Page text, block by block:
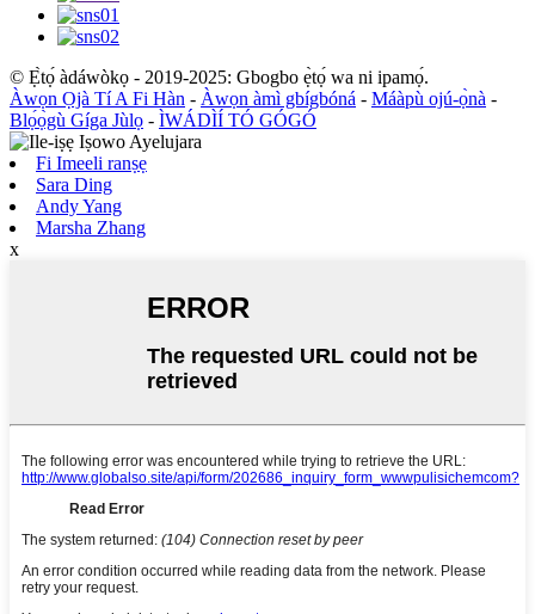
© Ẹ̀tọ́ àdáwòkọ - 2019-2025: Gbogbo ẹ̀tọ́ wa ni ipamọ́.
Àwọn Ọjà Tí A Fi Hàn - Àwọn àmì gbígbóná - Máàpù ojú-ọ̀nà -
Blọ́ọ̀gù Gíga Jùlọ - ÌWÁDÌÍ TÓ GÓGÓ
Fi Imeeli ranṣẹ
Sara Ding
Andy Yang
Marsha Zhang
x